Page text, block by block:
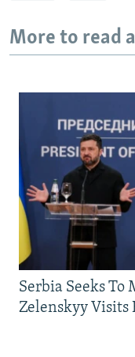
More to read
Serbia Seeks
Zelenskyy Visits